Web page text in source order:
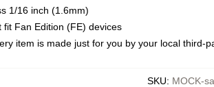
1/16 inch (1.6mm)
fit Fan Edition (FE) devices
item is made just for you by your local third-
SKU: MOCK-